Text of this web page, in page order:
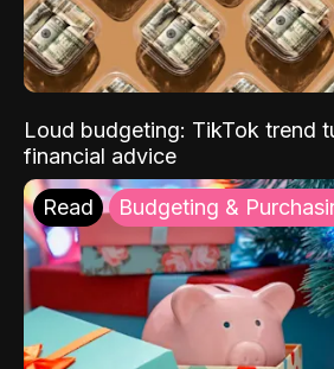
Loud budgeting: TikTok trend
financial advice
Read Budgeting &